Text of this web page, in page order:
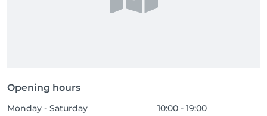
Opening hours
Monday - Saturday
10:00 - 19:00